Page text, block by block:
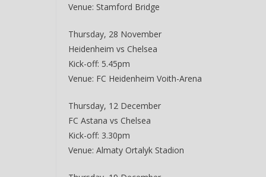
Venue: Stamford Bridge
Thursday, 28 November
Heidenheim vs Chelsea
Kick-off: 5.45pm
Venue: FC Heidenheim Voith-Arena
Thursday, 12 December
FC Astana vs Chelsea
Kick-off: 3.30pm
Venue: Almaty Ortalyk Stadion